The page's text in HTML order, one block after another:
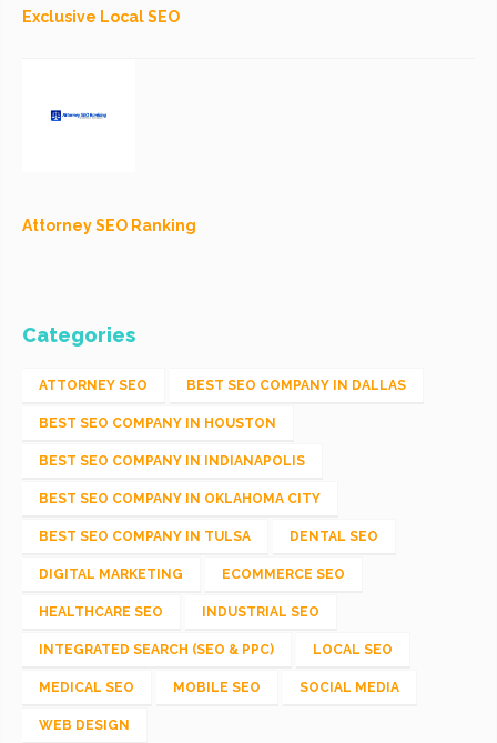
Exclusive Local SEO
Attorney SEO Ranking
Categories
ATTORNEY SEO BEST SEO COMPANY IN DALLAS
BEST SEO COMPANY IN HOUSTON
BEST SEO COMPANY IN INDIANAPOLIS
BEST SEO COMPANY IN OKLAHOMA CITY
BEST SEO COMPANY IN TULSA DENTAL SEO
DIGITAL MARKETING ECOMMERCE SEO
HEALTHCARE SEO INDUSTRIAL SEO
INTEGRATED SEARCH (SEO & PPC) LOCAL SEO
MEDICAL SEO MOBILE SEO SOCIAL MEDIA
WEB DESIGN